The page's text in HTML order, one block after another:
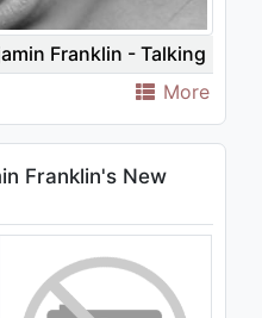
Franklin - Talking
[Video Edit]
More
Franklin's New